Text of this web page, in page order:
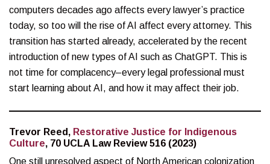
computers decades ago affects every lawyer’s practice
today, so too will the rise of AI affect every attorney. This
transition has started already, accelerated by the recent
introduction of new types of AI such as ChatGPT. This is
not time for complacency–every legal professional must
start learning about AI, and how it may affect their job.
Trevor Reed, Restorative Justice for Indigenous
Culture, 70 UCLA Law Review 516 (2023)
One still unresolved aspect of North American colonization